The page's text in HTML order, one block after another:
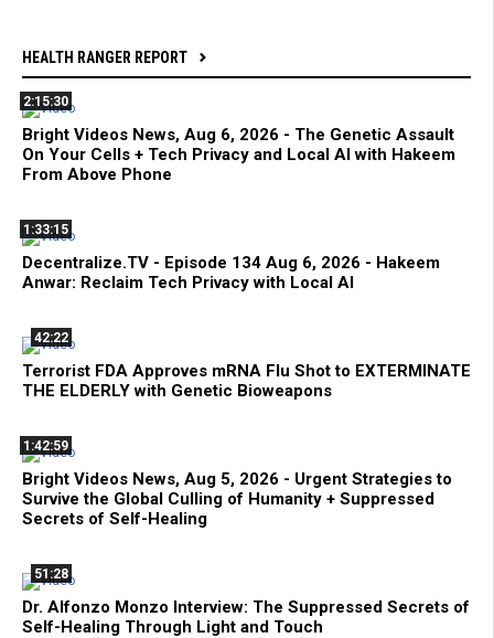
HEALTH RANGER REPORT
2:15:30
Bright Videos News, Aug 6, 2026 - The Genetic Assault
On Your Cells + Tech Privacy and Local AI with Hakeem
From Above Phone
1:33:15
Decentralize.TV - Episode 134 Aug 6, 2026 - Hakeem
Anwar: Reclaim Tech Privacy with Local AI
42:22
Terrorist FDA Approves mRNA Flu Shot to EXTERMINATE
THE ELDERLY with Genetic Bioweapons
1:42:59
Bright Videos News, Aug 5, 2026 - Urgent Strategies to
Survive the Global Culling of Humanity + Suppressed
Secrets of Self-Healing
51:28
Dr. Alfonzo Monzo Interview: The Suppressed Secrets of
Self-Healing Through Light and Touch